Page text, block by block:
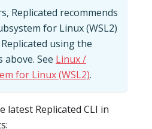
Replicated recommends
for Linux (WSL2)
using the
See Linux /
for Linux (WSL2).
latest Replicated CLI in